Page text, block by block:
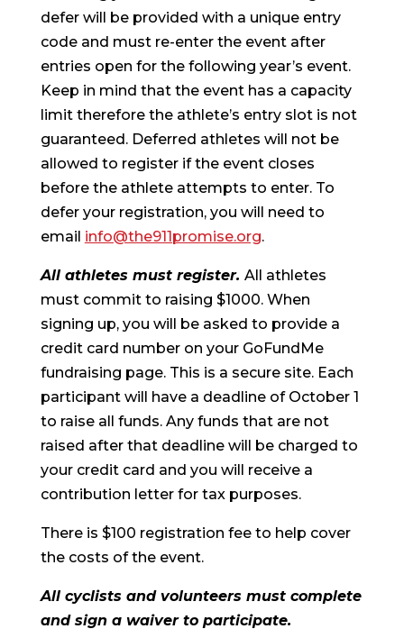
defer will be provided with a unique entry
code and must re-enter the event after
entries open for the following year’s event.
Keep in mind that the event has a capacity
limit therefore the athlete’s entry slot is not
guaranteed. Deferred athletes will not be
allowed to register if the event closes
before the athlete attempts to enter. To
defer your registration, you will need to
email info@the911promise.org.
All athletes must register. All athletes
must commit to raising $1000. When
signing up, you will be asked to provide a
credit card number on your GoFundMe
fundraising page. This is a secure site. Each
participant will have a deadline of October 1
to raise all funds. Any funds that are not
raised after that deadline will be charged to
your credit card and you will receive a
contribution letter for tax purposes.
There is $100 registration fee to help cover
the costs of the event.
All cyclists and volunteers must complete
and sign a waiver to participate.